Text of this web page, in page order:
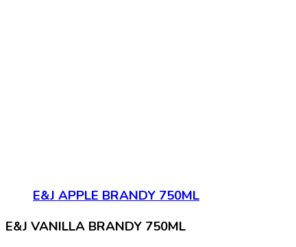
E&J APPLE BRANDY 750ML
E&J VANILLA BRANDY 750ML